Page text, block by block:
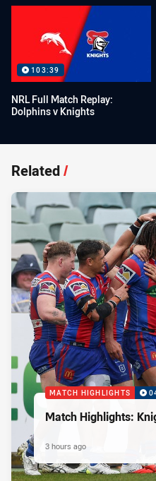
103:39
NRL Full Match Replay:
Dolphins v Knights
Related/
MATCH HIGHLIGHTS
Match Highlights:
3 hours ago